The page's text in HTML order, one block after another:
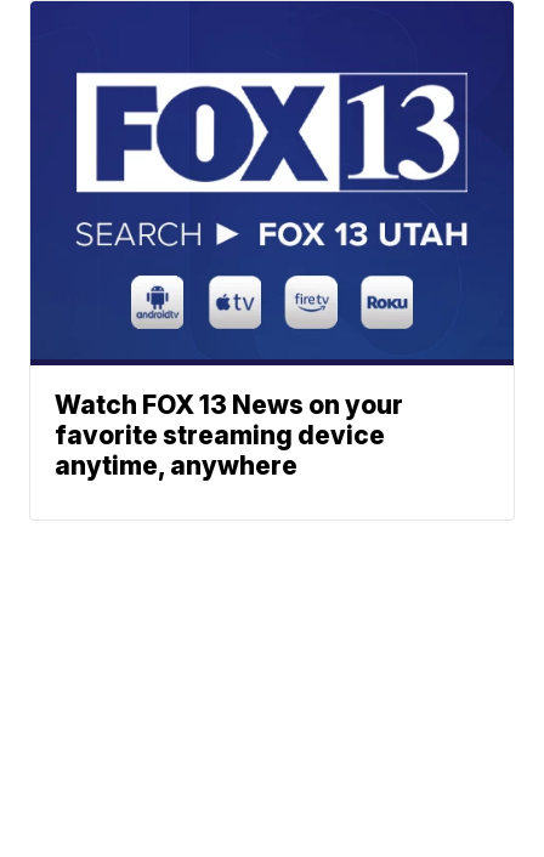
Watch FOX 13 News on your
favorite streaming device
anytime, anywhere